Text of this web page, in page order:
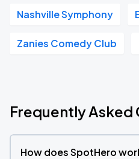
Nashville Symphony
Zanies Comedy Club
Frequently Asked
How does SpotHero